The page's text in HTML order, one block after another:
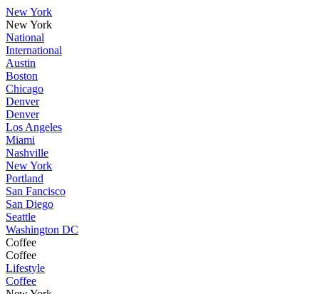
New York
New York
National
International
Austin
Boston
Chicago
Denver
Denver
Los Angeles
Miami
Nashville
New York
Portland
San Fancisco
San Diego
Seattle
Washington DC
Coffee
Coffee
Lifestyle
Coffee